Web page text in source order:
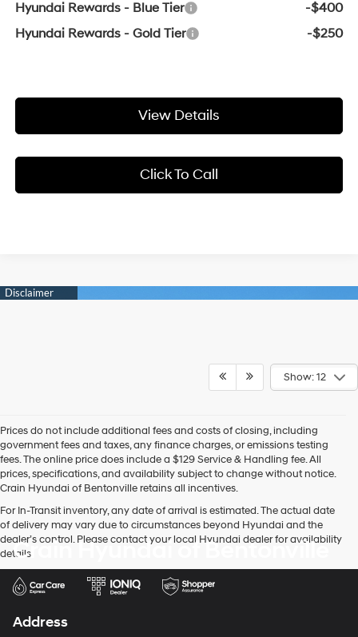
Hyundai Rewards - Blue Tier
-$400
Hyundai Rewards - Gold Tier
-$250
View Details
Click To Call
Show: 12
Prices do not include additional fees and costs of closing, including
government fees and taxes, any finance charges, or emissions testing
fees. The online price does include a $129 Service & Handling fee. All
prices, specifications, and availability subject to change without notice.
Crain Hyundai of Bentonville retains all incentives.
For In-Transit inventory, any date of arrival is estimated. The actual date
of delivery may vary due to circumstances beyond Hyundai and the
dealer’s control. Please contact your local Hyundai dealer for availability
details.
Crain Hyundai of Bentonville
Address